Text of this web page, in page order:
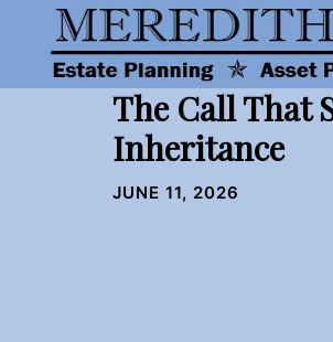
content
The Call That
Inheritance
JUNE 11, 2026